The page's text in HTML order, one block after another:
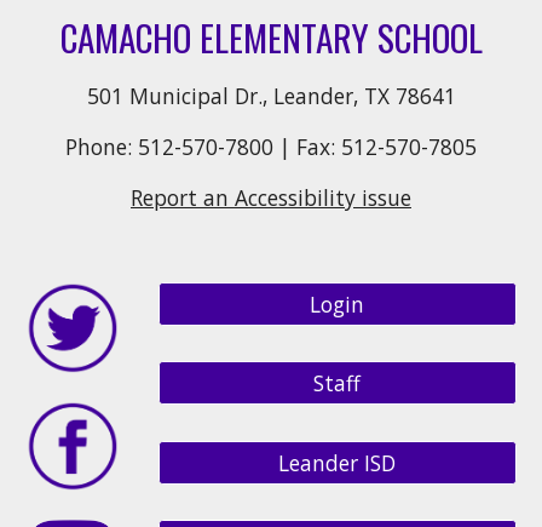
CAMACHO ELEMENTARY SCHOOL
501 Municipal Dr., Leander, TX 78641
Phone: 512-570-7800 | Fax: 512-570-7805
Report an Accessibility issue
Login
Staff
Leander ISD